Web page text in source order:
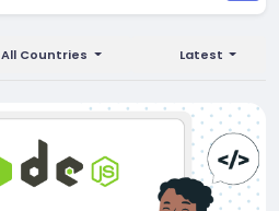
Latest
All Countries